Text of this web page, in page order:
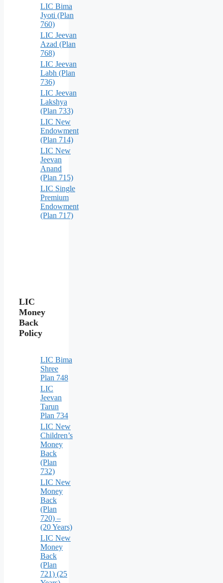
LIC Bima
Jyoti (Plan
760)
LIC Jeevan
Azad (Plan
768)
LIC Jeevan
Labh (Plan
736)
LIC Jeevan
Lakshya
(Plan 733)
LIC New
Endowment
(Plan 714)
LIC New
Jeevan
Anand
(Plan 715)
LIC Single
Premium
Endowment
(Plan 717)
LIC
Money
Back
Policy
LIC Bima
Shree
Plan 748
LIC
Jeevan
Tarun
Plan 734
LIC New
Children’s
Money
Back
(Plan
732)
LIC New
Money
Back
(Plan
720) –
(20 Years)
LIC New
Money
Back
(Plan
721) (25